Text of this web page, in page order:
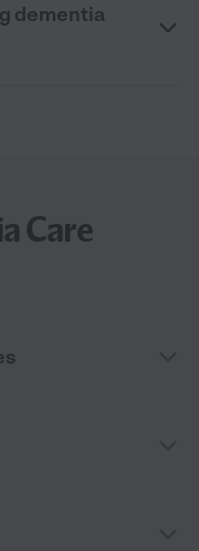
dementia
Care